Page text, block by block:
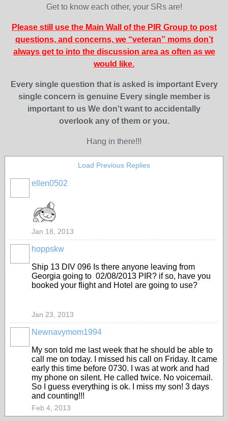
Get to know each other, your SRs are!
Please still use the Main Wall of the PIR Group to post
questions, and concerns, we “veteran” moms don’t
always get to into the discussion area as often as we
would like.
Every single question that is asked is important Every
single concern is genuine Every single member is
important to us We don't want to accidentally
overlook any of them or you.
Hang in there!!!
Load Previous Replies
ellen0502
Jan 18, 2013
hoppskw
Ship 13 DIV 096 Is there anyone leaving from
Georgia going to 02/08/2013 PIR? if so, have you
booked your flight and Hotel are going to use?
Jan 23, 2013
Newnavymom1994
My son told me last week that he should be able to
call me on today. I missed his call on Friday. It came
early this time before 0730. I was at work and had
my phone on silent. He called twice. No voicemail.
So I guess everything is ok. I miss my son! 3 days
and counting!!!
Feb 4, 2013